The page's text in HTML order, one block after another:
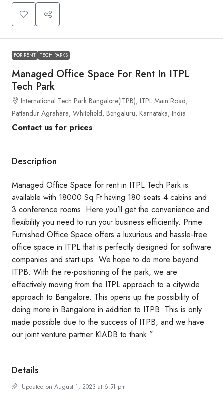
FOR RENT TECH PARKS
Managed Office Space For Rent In ITPL
Tech Park
International Tech Park Bangalore(ITPB), ITPL Main Road,
Pattandur Agrahara, Whitefield, Bengaluru, Karnataka, India
Contact us for prices
Description
Managed Office Space for rent in ITPL Tech Park is
available with 18000 Sq Ft having 180 seats 4 cabins and
3 conference rooms. Here you’ll get the convenience and
flexibility you need to run your business efficiently. Prime
Furnished Office Space offers a luxurious and hassle-free
office space in ITPL that is perfectly designed for software
companies and start-ups. We hope to do more beyond
ITPB. With the re-positioning of the park, we are
effectively moving from the ITPL approach to a citywide
approach to Bangalore. This opens up the possibility of
doing more in Bangalore in addition to ITPB. This is only
made possible due to the success of ITPB, and we have
our joint venture partner KIADB to thank.”
Details
Updated on August 1, 2023 at 6:51 pm